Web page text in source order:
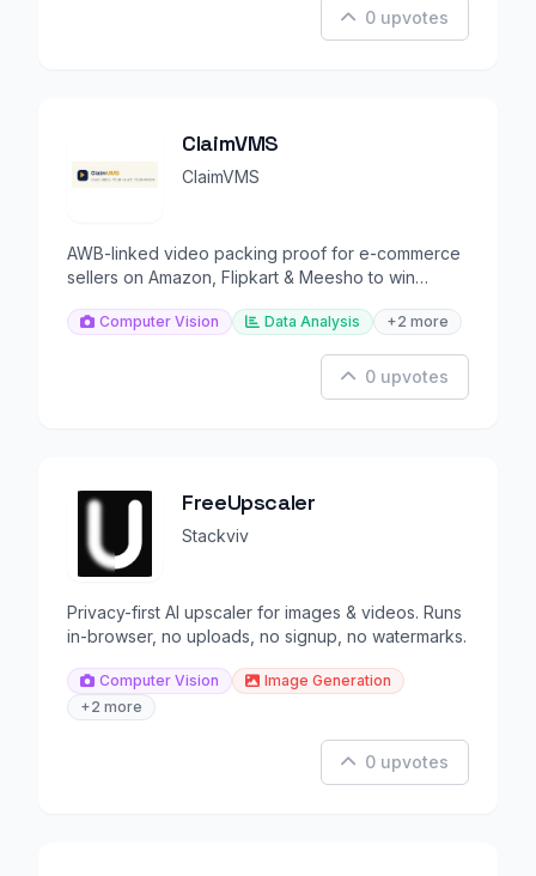
0 upvotes
ClaimVMS
ClaimVMS
AWB-linked video packing proof for e-commerce
sellers on Amazon, Flipkart & Meesho to win
Computer Vision Data Analysis +2 more
0 upvotes
FreeUpscaler
Stackviv
Privacy-first AI upscaler for images & videos. Runs
in-browser, no uploads, no signup, no watermarks.
Computer Vision
Image Generation
+2 more
0 upvotes